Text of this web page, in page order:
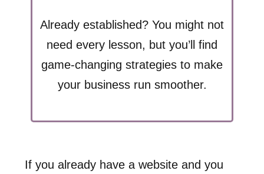
Already established? You might not
need every lesson, but you’ll find
game-changing strategies to make
your business run smoother.
If you already have a website and you